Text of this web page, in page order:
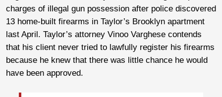
charges of illegal gun possession after police discovered
13 home-built firearms in Taylor’s Brooklyn apartment
last April. Taylor’s attorney Vinoo Varghese contends
that his client never tried to lawfully register his firearms
because he knew that there was little chance he would
have been approved.